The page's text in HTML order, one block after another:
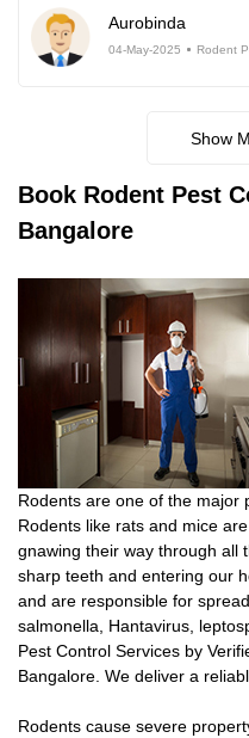
Aurobinda
04-May-2025 Rodent
Show
Book Rodent Pest
Bangalore
Rodents are one of the major
Rodents like rats and mice
gnawing their way through all
sharp teeth and entering our
and are responsible for
salmonella, Hantavirus,
Pest Control Services by
Bangalore. We deliver a
Rodents cause severe